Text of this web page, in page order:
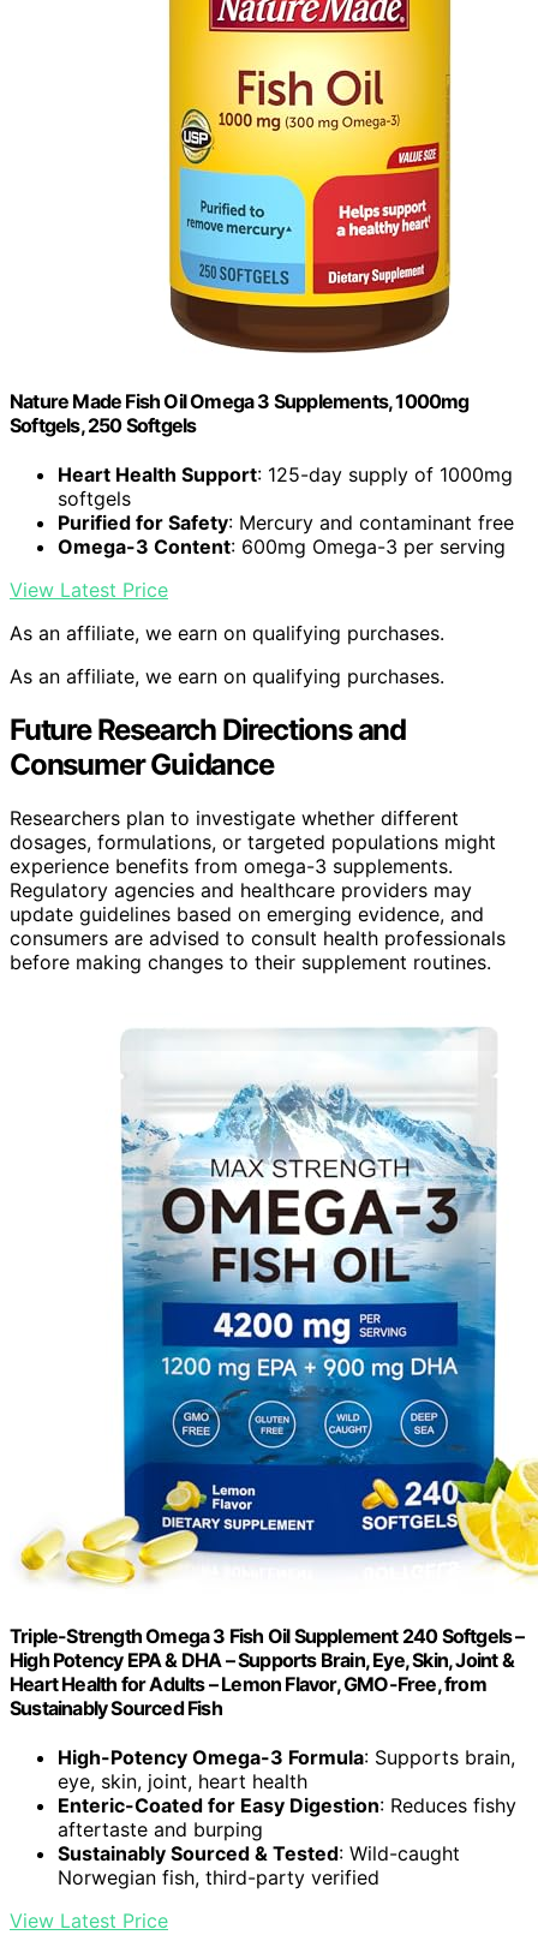
Nature Made Fish Oil Omega 3 Supplements, 1000mg
Softgels, 250 Softgels
Heart Health Support: 125-day supply of 1000mg
softgels
Purified for Safety: Mercury and contaminant free
Omega-3 Content: 600mg Omega-3 per serving
View Latest Price
As an affiliate, we earn on qualifying purchases.
As an affiliate, we earn on qualifying purchases.
Future Research Directions and
Consumer Guidance
Researchers plan to investigate whether different
dosages, formulations, or targeted populations might
experience benefits from omega-3 supplements.
Regulatory agencies and healthcare providers may
update guidelines based on emerging evidence, and
consumers are advised to consult health professionals
before making changes to their supplement routines.
Triple-Strength Omega 3 Fish Oil Supplement 240 Softgels –
High Potency EPA & DHA – Supports Brain, Eye, Skin, Joint &
Heart Health for Adults – Lemon Flavor, GMO-Free, from
Sustainably Sourced Fish
High-Potency Omega-3 Formula: Supports brain,
eye, skin, joint, heart health
Enteric-Coated for Easy Digestion: Reduces fishy
aftertaste and burping
Sustainably Sourced & Tested: Wild-caught
Norwegian fish, third-party verified
View Latest Price